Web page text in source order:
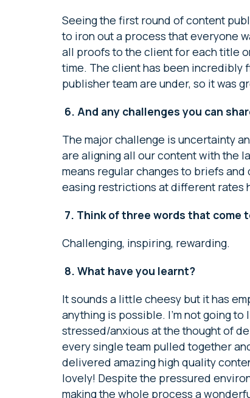
Seeing the first round of content
to iron out a process that everyone
all proofs to the client for each title
time. The client has been incredibly
publisher team are under, so it was
6. And any challenges you can
The major challenge is uncertainty
are aligning all our content with the
means regular changes to briefs
easing restrictions at different rates
7. Think of three words that come
Challenging, inspiring, rewarding.
8. What have you learnt?
It sounds a little cheesy but it has
anything is possible. I’m not going
stressed/anxious at the thought of
every single team pulled together
delivered amazing high quality
lovely! Despite the pressured
making the whole process a